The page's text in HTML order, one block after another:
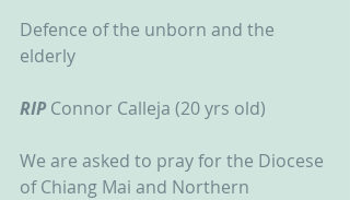
Defence of the unborn and the
elderly
RIP Connor Calleja (20 yrs old)
We are asked to pray for the Diocese
of Chiang Mai and Northern